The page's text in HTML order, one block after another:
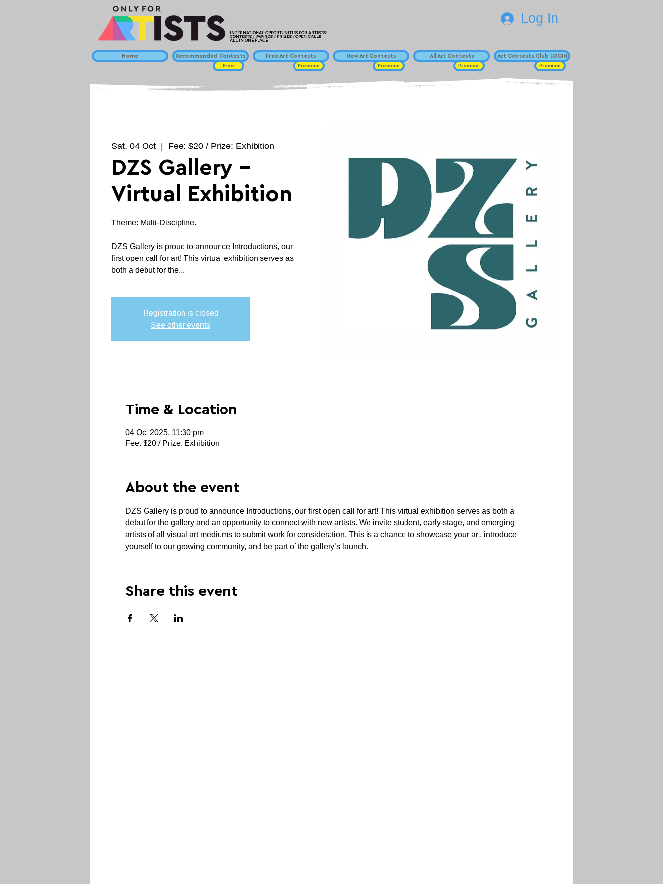
INTERNATIONAL OPPORTUNITIES FOR ARTISTS!
CONTESTS / AWARDS / PRIZES / OPEN CALLS
ALL IN ONE PLACE
Home Recommended Contests
Free
Free Art Contests
Premium
New Art Contests
Premium
All Art Contests
Premium
Log In
Art Contests Club LOGIN
Premium
Sat, 04 Oct Fee: $20 / Prize: Exhibition
DZS Gallery -
Virtual Exhibition
Theme: Multi-Discipline.
DZS Gallery is proud to announce Introductions, our
first open call for art! This virtual exhibition serves as
both a debut for the...
Registration is closed
See other events
Time & Location
04 Oct 2025, 11:30 pm
Fee: $20 / Prize: Exhibition
About the event
DZS Gallery is proud to announce Introductions, our first open call for art! This virtual exhibition serves as both a
debut for the gallery and an opportunity to connect with new artists. We invite student, early-stage, and emerging
artists of all visual art mediums to submit work for consideration. This is a chance to showcase your art, introduce
yourself to our growing community, and be part of the gallery’s launch.
Share this event